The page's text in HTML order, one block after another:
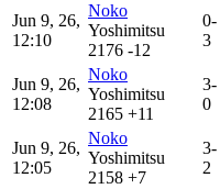
Jun 9, 26,
12:10
Noko
Yoshimitsu
2176 -12
0-
3
Jun 9, 26,
12:08
Noko
Yoshimitsu
2165 +11
3-
0
Jun 9, 26,
12:05
Noko
Yoshimitsu
2158 +7
3-
2